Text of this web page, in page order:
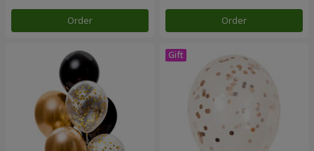
Order Order